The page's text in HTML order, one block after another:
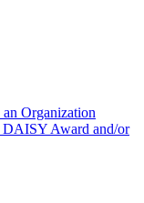
Organization
DAISY Award and/or